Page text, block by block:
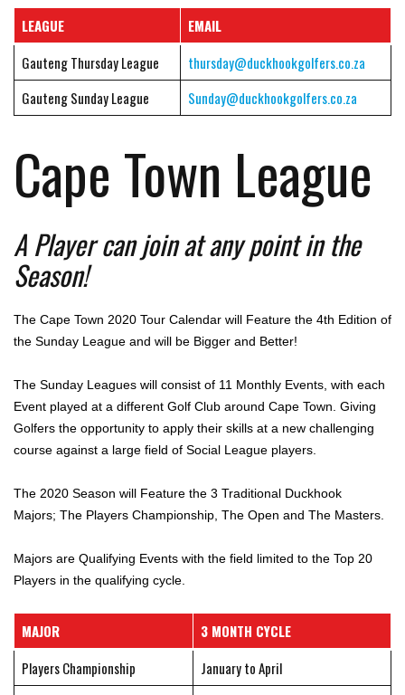
LEAGUE
EMAIL
Gauteng Thursday League
thursday@duckhookgolfers.co.za
Gauteng Sunday League
Sunday@duckhookgolfers.co.za
Cape Town League
A Player can join at any point in the
Season!
The Cape Town 2020 Tour Calendar will Feature the 4th Edition of
the Sunday League and will be Bigger and Better!
The Sunday Leagues will consist of 11 Monthly Events, with each
Event played at a different Golf Club around Cape Town. Giving
Golfers the opportunity to apply their skills at a new challenging
course against a large field of Social League players.
The 2020 Season will Feature the 3 Traditional Duckhook
Majors; The Players Championship, The Open and The Masters.
Majors are Qualifying Events with the field limited to the Top 20
Players in the qualifying cycle.
MAJOR
3 MONTH CYCLE
Players Championship
January to April